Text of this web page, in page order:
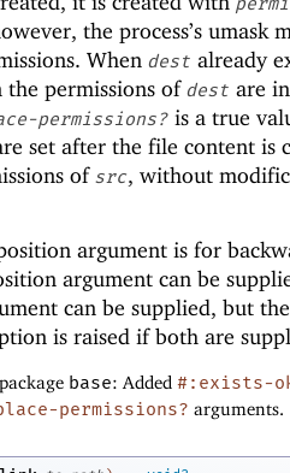
the process’s umask
When dest already
permissions of dest are
permissions? is a true
set after the file content is
of src, without
argument is for
argument can be
can be supplied, but the
is raised if both are
base: Added #:exists-
permissions? arguments.